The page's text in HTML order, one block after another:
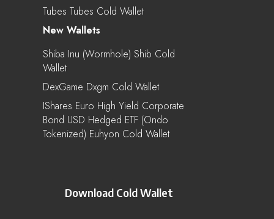
Tubes Tubes Cold Wallet
New Wallets
Shiba Inu (Wormhole) Shib Cold
Wallet
DexGame Dxgm Cold Wallet
IShares Euro High Yield Corporate
Bond USD Hedged ETF (Ondo
Tokenized) Euhyon Cold Wallet
Download Cold Wallet